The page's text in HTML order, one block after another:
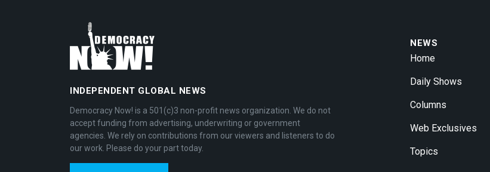
INDEPENDENT GLOBAL NEWS
Democracy Now! is a 501(c)3 non-profit news organization. We do not
accept funding from advertising, underwriting or government
agencies. We rely on contributions from our viewers and listeners to do
our work. Please do your part today.
NEWS
Home
Daily Shows
Columns
Web Exclusives
Topics